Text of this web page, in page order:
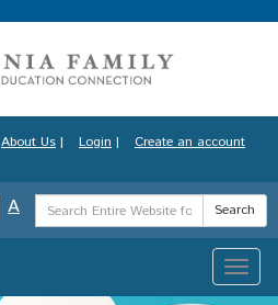
to
content
About Us | Login | Create an account
A
Search
Term
Search
Toggle